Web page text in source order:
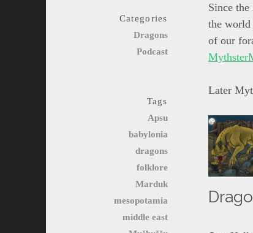
Since
the world
of our
Later
Categories
Dragons
Podcast
Tags
Apsu
babylonia
dragons
folklore
Marduk
mesopotamia
middle east